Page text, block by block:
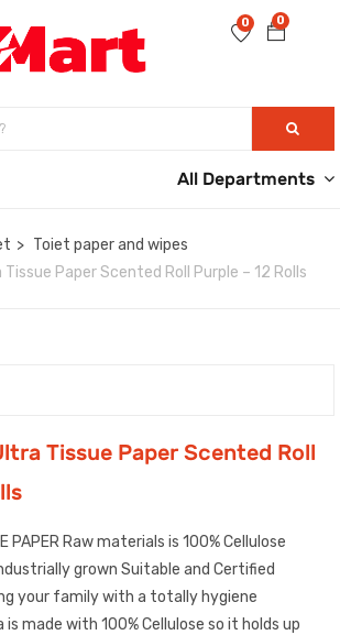
0
0
All Departments
Toiet paper and wipes
Paper Scented Roll Purple – 12 Rolls
Tissue Paper Scented Roll
PAPER Raw materials is 100% Cellulose
grown Suitable and Certified
your family with a totally hygiene
made with 100% Cellulose so it holds up